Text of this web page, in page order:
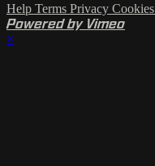
Help Terms Privacy Cookies
Powered by Vimeo
×